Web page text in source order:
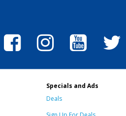
Specials and Ads
Deals